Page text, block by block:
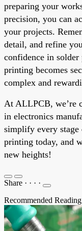
preparing your
precision, you can
your projects.
detail, and refine
confidence in
printing becomes
complex and
At ALLPCB, we’re
in electronics
simplify every
printing today, and
new heights!
Share · · · ·
Recommended Reading